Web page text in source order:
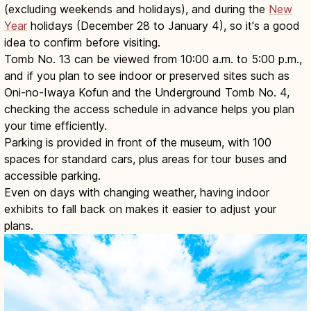
(excluding weekends and holidays), and during the New
Year holidays (December 28 to January 4), so it's a good
idea to confirm before visiting.
Tomb No. 13 can be viewed from 10:00 a.m. to 5:00 p.m.,
and if you plan to see indoor or preserved sites such as
Oni-no-Iwaya Kofun and the Underground Tomb No. 4,
checking the access schedule in advance helps you plan
your time efficiently.
Parking is provided in front of the museum, with 100
spaces for standard cars, plus areas for tour buses and
accessible parking.
Even on days with changing weather, having indoor
exhibits to fall back on makes it easier to adjust your
plans.